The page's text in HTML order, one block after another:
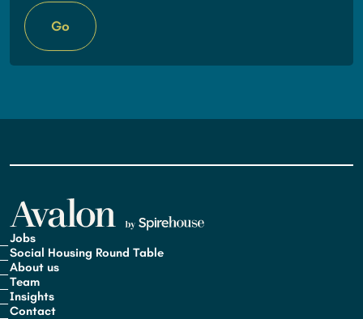
Go
Jobs
Social Housing Round Table
About us
Team
Insights
Contact